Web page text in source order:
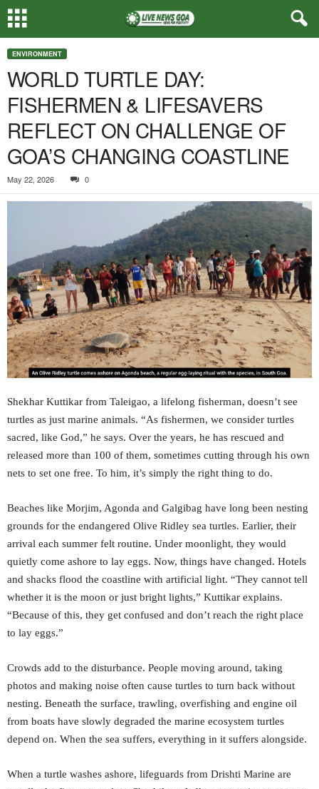
ENVIRONMENT
WORLD TURTLE DAY:
FISHERMEN & LIFESAVERS
REFLECT ON CHALLENGE OF
GOA’S CHANGING COASTLINE
May 22, 2026 0
Shekhar Kuttikar from Taleigao, a lifelong fisherman, doesn’t see
turtles as just marine animals. “As fishermen, we consider turtles
sacred, like God,” he says. Over the years, he has rescued and
released more than 100 of them, sometimes cutting through his own
nets to set one free. To him, it’s simply the right thing to do.
Beaches like Morjim, Agonda and Galgibag have long been nesting
grounds for the endangered Olive Ridley sea turtles. Earlier, their
arrival each summer felt routine. Under moonlight, they would
quietly come ashore to lay eggs. Now, things have changed. Hotels
and shacks flood the coastline with artificial light. “They cannot tell
whether it is the moon or just bright lights,” Kuttikar explains.
“Because of this, they get confused and don’t reach the right place
to lay eggs.”
Crowds add to the disturbance. People moving around, taking
photos and making noise often cause turtles to turn back without
nesting. Beneath the surface, trawling, overfishing and engine oil
from boats have slowly degraded the marine ecosystem turtles
depend on. When the sea suffers, everything in it suffers alongside.
When a turtle washes ashore, lifeguards from Drishti Marine are